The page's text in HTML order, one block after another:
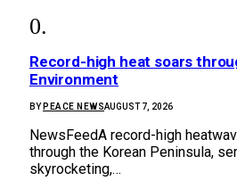
Record-high heat soars
Environment
BY PEACE NEWSAUGUST 7, 2026
NewsFeedA record-high
through the Korean Peninsula,
skyrocketing,…